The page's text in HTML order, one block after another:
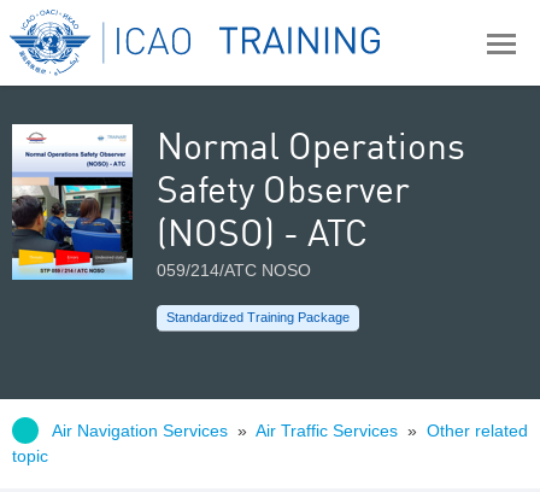
Normal Operations
Safety Observer
(NOSO) - ATC
059/214/ATC NOSO
Standardized Training Package
Air Navigation Services » Air Traffic Services » Other related
topic